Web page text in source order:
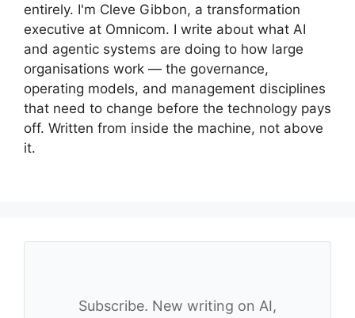
entirely. I'm Cleve Gibbon, a transformation
executive at Omnicom. I write about what AI
and agentic systems are doing to how large
organisations work — the governance,
operating models, and management disciplines
that need to change before the technology pays
off. Written from inside the machine, not above
it.
Subscribe. New writing on AI,